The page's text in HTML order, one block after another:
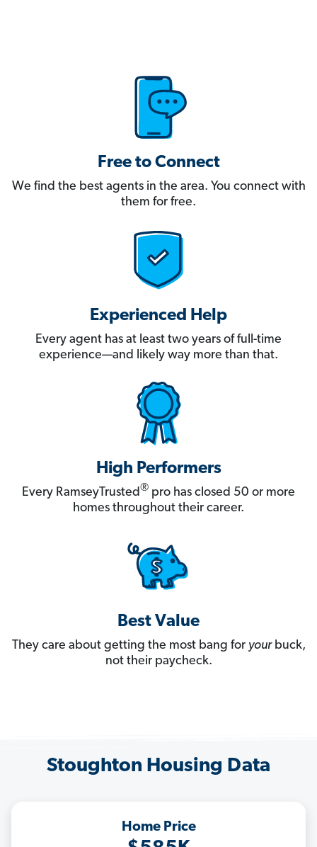
Free to Connect
We find the best agents in the area. You connect with
them for free.
Experienced Help
Every agent has at least two years of full-time
experience—and likely way more than that.
High Performers
Every RamseyTrusted® pro has closed 50 or more
homes throughout their career.
Best Value
They care about getting the most bang for yourbuck,
not their paycheck.
Stoughton Housing Data
Home Price